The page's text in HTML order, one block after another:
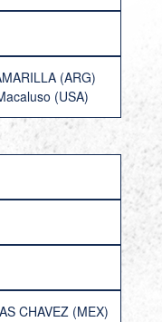
(ARG)
(USA)
CHAVEZ (MEX)